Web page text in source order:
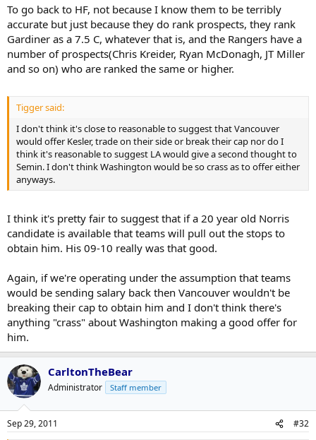
To go back to HF, not because I know them to be terribly
accurate but just because they do rank prospects, they rank
Gardiner as a 7.5 C, whatever that is, and the Rangers have a
number of prospects(Chris Kreider, Ryan McDonagh, JT Miller
and so on) who are ranked the same or higher.
Tigger said:
I don't think it's close to reasonable to suggest that Vancouver
would offer Kesler, trade on their side or break their cap nor do I
think it's reasonable to suggest LA would give a second thought to
Semin. I don't think Washington would be so crass as to offer either
anyways.
I think it's pretty fair to suggest that if a 20 year old Norris
candidate is available that teams will pull out the stops to
obtain him. His 09-10 really was that good.
Again, if we're operating under the assumption that teams
would be sending salary back then Vancouver wouldn't be
breaking their cap to obtain him and I don't think there's
anything "crass" about Washington making a good offer for
him.
CarltonTheBear
Administrator Staff member
Sep 29, 2011 #32